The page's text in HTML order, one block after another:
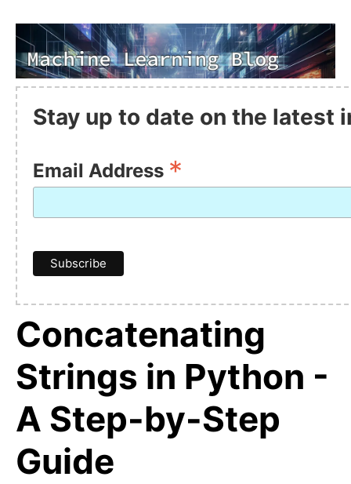
Stay up to date on the latest
Email Address *
Concatenating
Strings in Python -
A Step-by-Step
Guide